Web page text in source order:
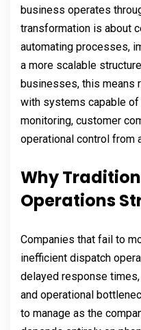
business operates
transformation is about
automating processes,
a more scalable
businesses, this means
with systems capable
monitoring, customer
operational control from
Why
Operations
Companies that fail to
inefficient dispatch
delayed response
and operational
to manage as the